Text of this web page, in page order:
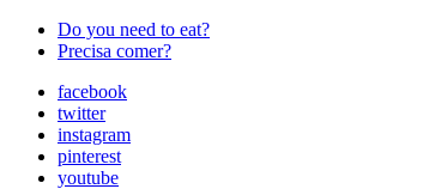
Do you need to eat?
Precisa comer?
facebook
twitter
instagram
pinterest
youtube